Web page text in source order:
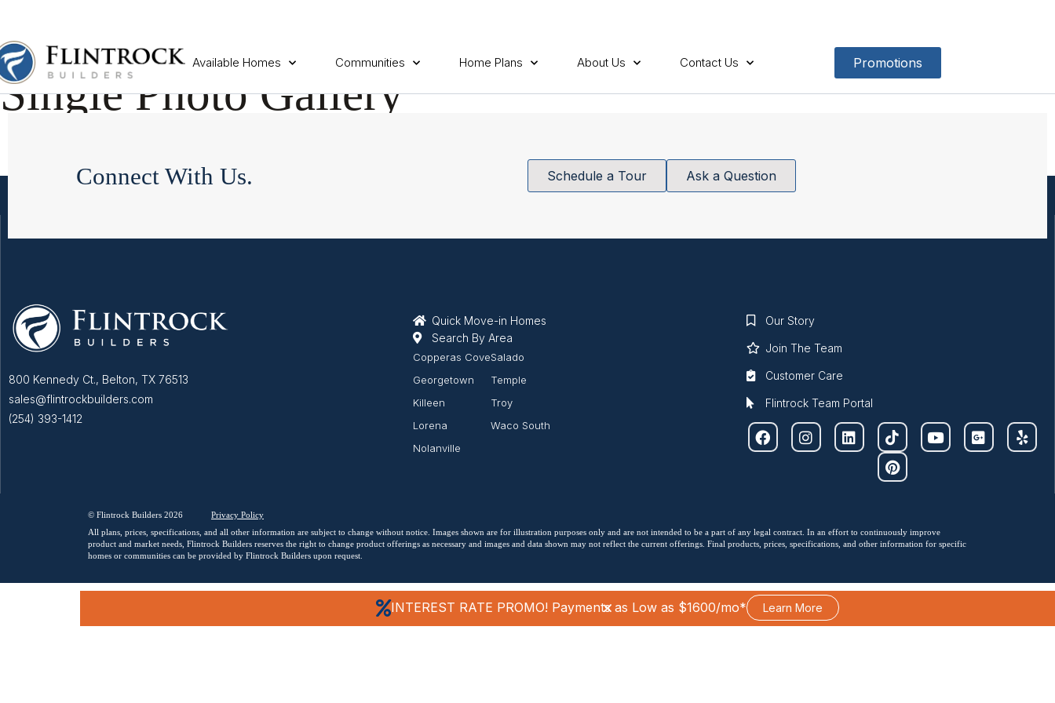
Available Homes Communities Home Plans About Us Contact Us Promotions
Single Photo Gallery
Connect With Us. Schedule a Tour Ask a Question
800 Kennedy Ct., Belton, TX 76513
sales@flintrockbuilders.com
(254) 393-1412
Quick Move-in Homes
Search By Area
Copperas Cove
Georgetown
Killeen
Lorena
Nolanville
Salado
Temple
Troy
Waco South
Our Story
Join The Team
Customer Care
Flintrock Team Portal
© Flintrock Builders 2026 Privacy Policy
All plans, prices, specifications, and all other information are subject to change without notice. Images shown are for illustration purposes only and are not intended to be a part of any legal contract. In an effort to continuously improve
product and market needs, Flintrock Builders reserves the right to change product offerings as necessary and images and data shown may not reflect the current offerings. Final products, prices, specifications, and other information for specific
homes or communities can be provided by Flintrock Builders upon request.
INTEREST RATE PROMO! Payments as Low as $1600/mo* Learn More